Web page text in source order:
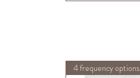
4 frequency options